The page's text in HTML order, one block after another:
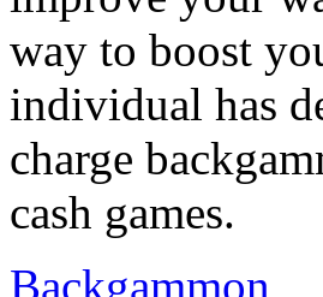
way to boost
individual has
charge
cash games.
Backgammon